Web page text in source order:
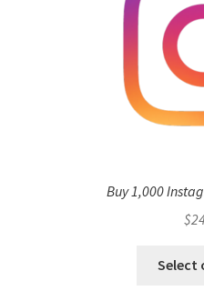
Buy 1,000
$
Select